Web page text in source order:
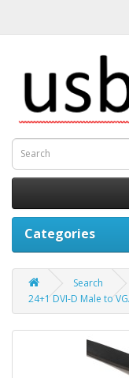
Categories
Search
24+1 DVI-D Male to